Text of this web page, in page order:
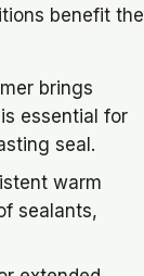
benefit the
brings
essential for
seal.
warm
sealants,